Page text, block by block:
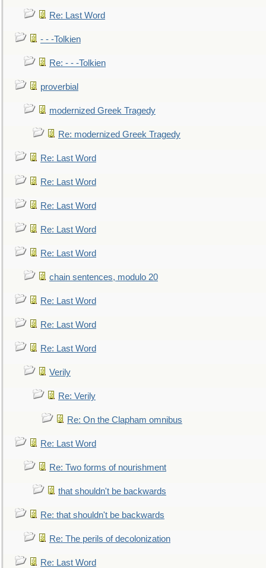
Re: Last Word
- - -Tolkien
Re: - - -Tolkien
proverbial
modernized Greek Tragedy
Re: modernized Greek Tragedy
Re: Last Word
Re: Last Word
Re: Last Word
Re: Last Word
Re: Last Word
chain sentences, modulo 20
Re: Last Word
Re: Last Word
Re: Last Word
Verily
Re: Verily
Re: On the Clapham omnibus
Re: Last Word
Re: Two forms of nourishment
that shouldn't be backwards
Re: that shouldn't be backwards
Re: The perils of decolonization
Re: Last Word